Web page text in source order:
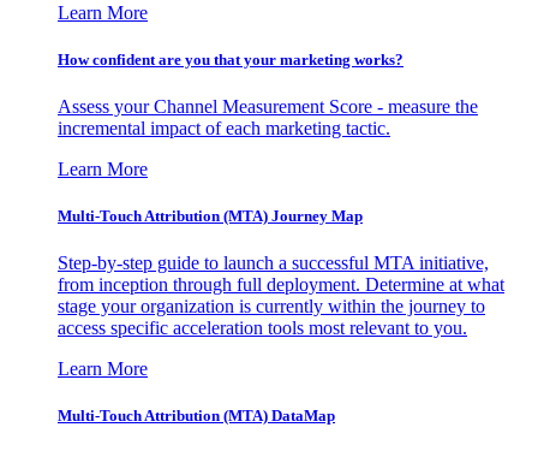
Learn More
How confident are you that your marketing works?
Assess your Channel Measurement Score - measure the
incremental impact of each marketing tactic.
Learn More
Multi-Touch Attribution (MTA) Journey Map
Step-by-step guide to launch a successful MTA initiative,
from inception through full deployment. Determine at what
stage your organization is currently within the journey to
access specific acceleration tools most relevant to you.
Learn More
Multi-Touch Attribution (MTA) DataMap